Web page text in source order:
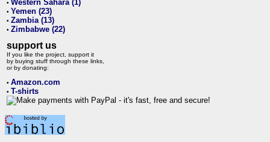
• Western Sahara (1)
• Yemen (23)
• Zambia (13)
• Zimbabwe (22)
support us
If you like the project, support it
by buying stuff through these links,
or by donating:
• Amazon.com
• T-shirts